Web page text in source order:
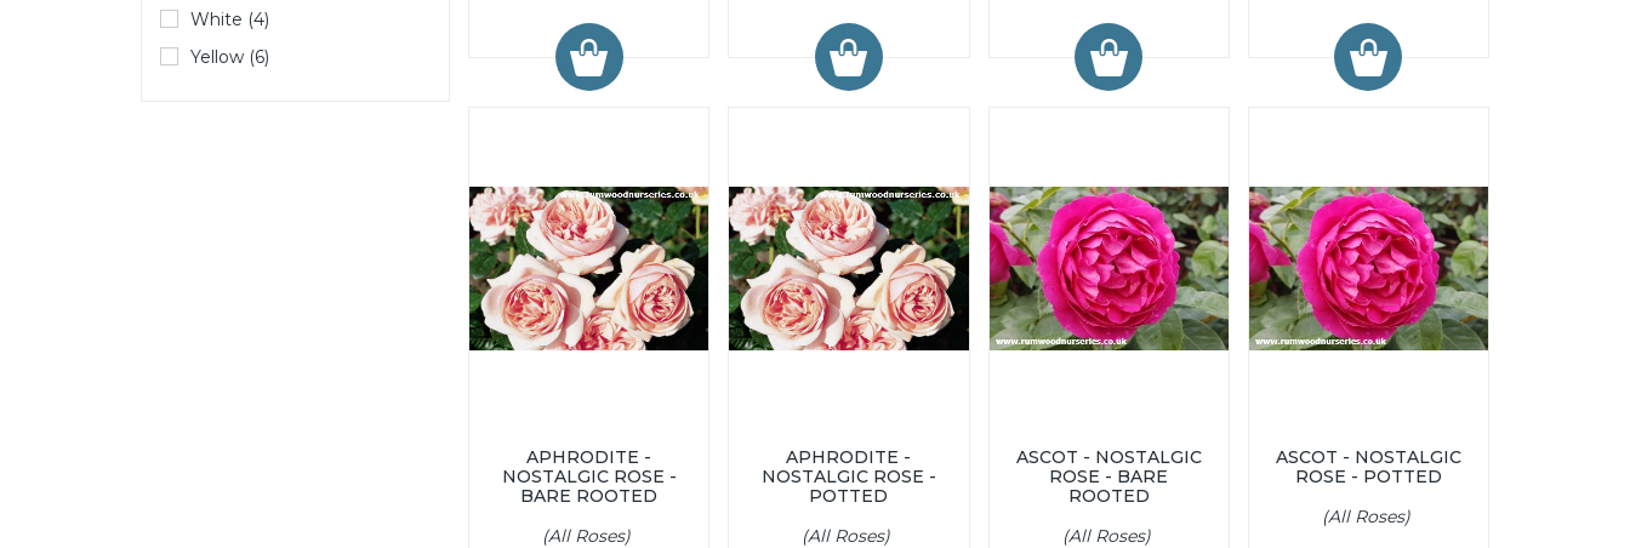
White (4)
Yellow (6)
APHRODITE -
NOSTALGIC ROSE -
BARE ROOTED
(All Roses)
APHRODITE -
NOSTALGIC ROSE -
POTTED
(All Roses)
ASCOT - NOSTALGIC
ROSE - BARE
ROOTED
(All Roses)
ASCOT - NOSTALGIC
ROSE - POTTED
(All Roses)